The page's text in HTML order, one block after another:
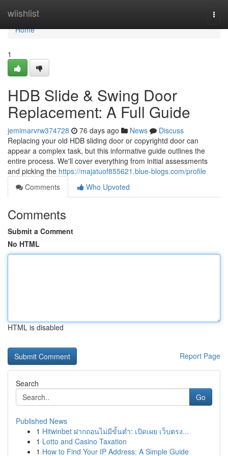
wiishlist
Home
Home
1
HDB Slide & Swing Door
Replacement: A Full Guide
jemimarvrw374728 76 days ago News
Discuss
Replacing your old HDB sliding door or copyrightd door can
appear a complex task, but this informative guide outlines the
entire process. We'll cover everything from initial assessments
and picking the https://majatuof855621.blue-blogs.com/profile
Comments
Who Upvoted
Comments
Submit a Comment
No HTML
HTML is disabled
Report Page
Search
Go
Published News
1 Hitwinbet ฝากถอนไม่มีขั้นต่ำ: เปิดเผย เว็บตรง...
1 Lotto and Casino Taxation
1 How to Find Your IP Address: A Simple Guide